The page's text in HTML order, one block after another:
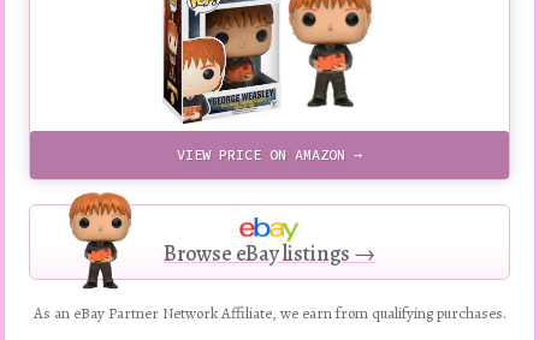
VIEW PRICE ON AMAZON →
Browse eBay listings →
As an eBay Partner Network Affiliate, we earn from qualifying purchases.